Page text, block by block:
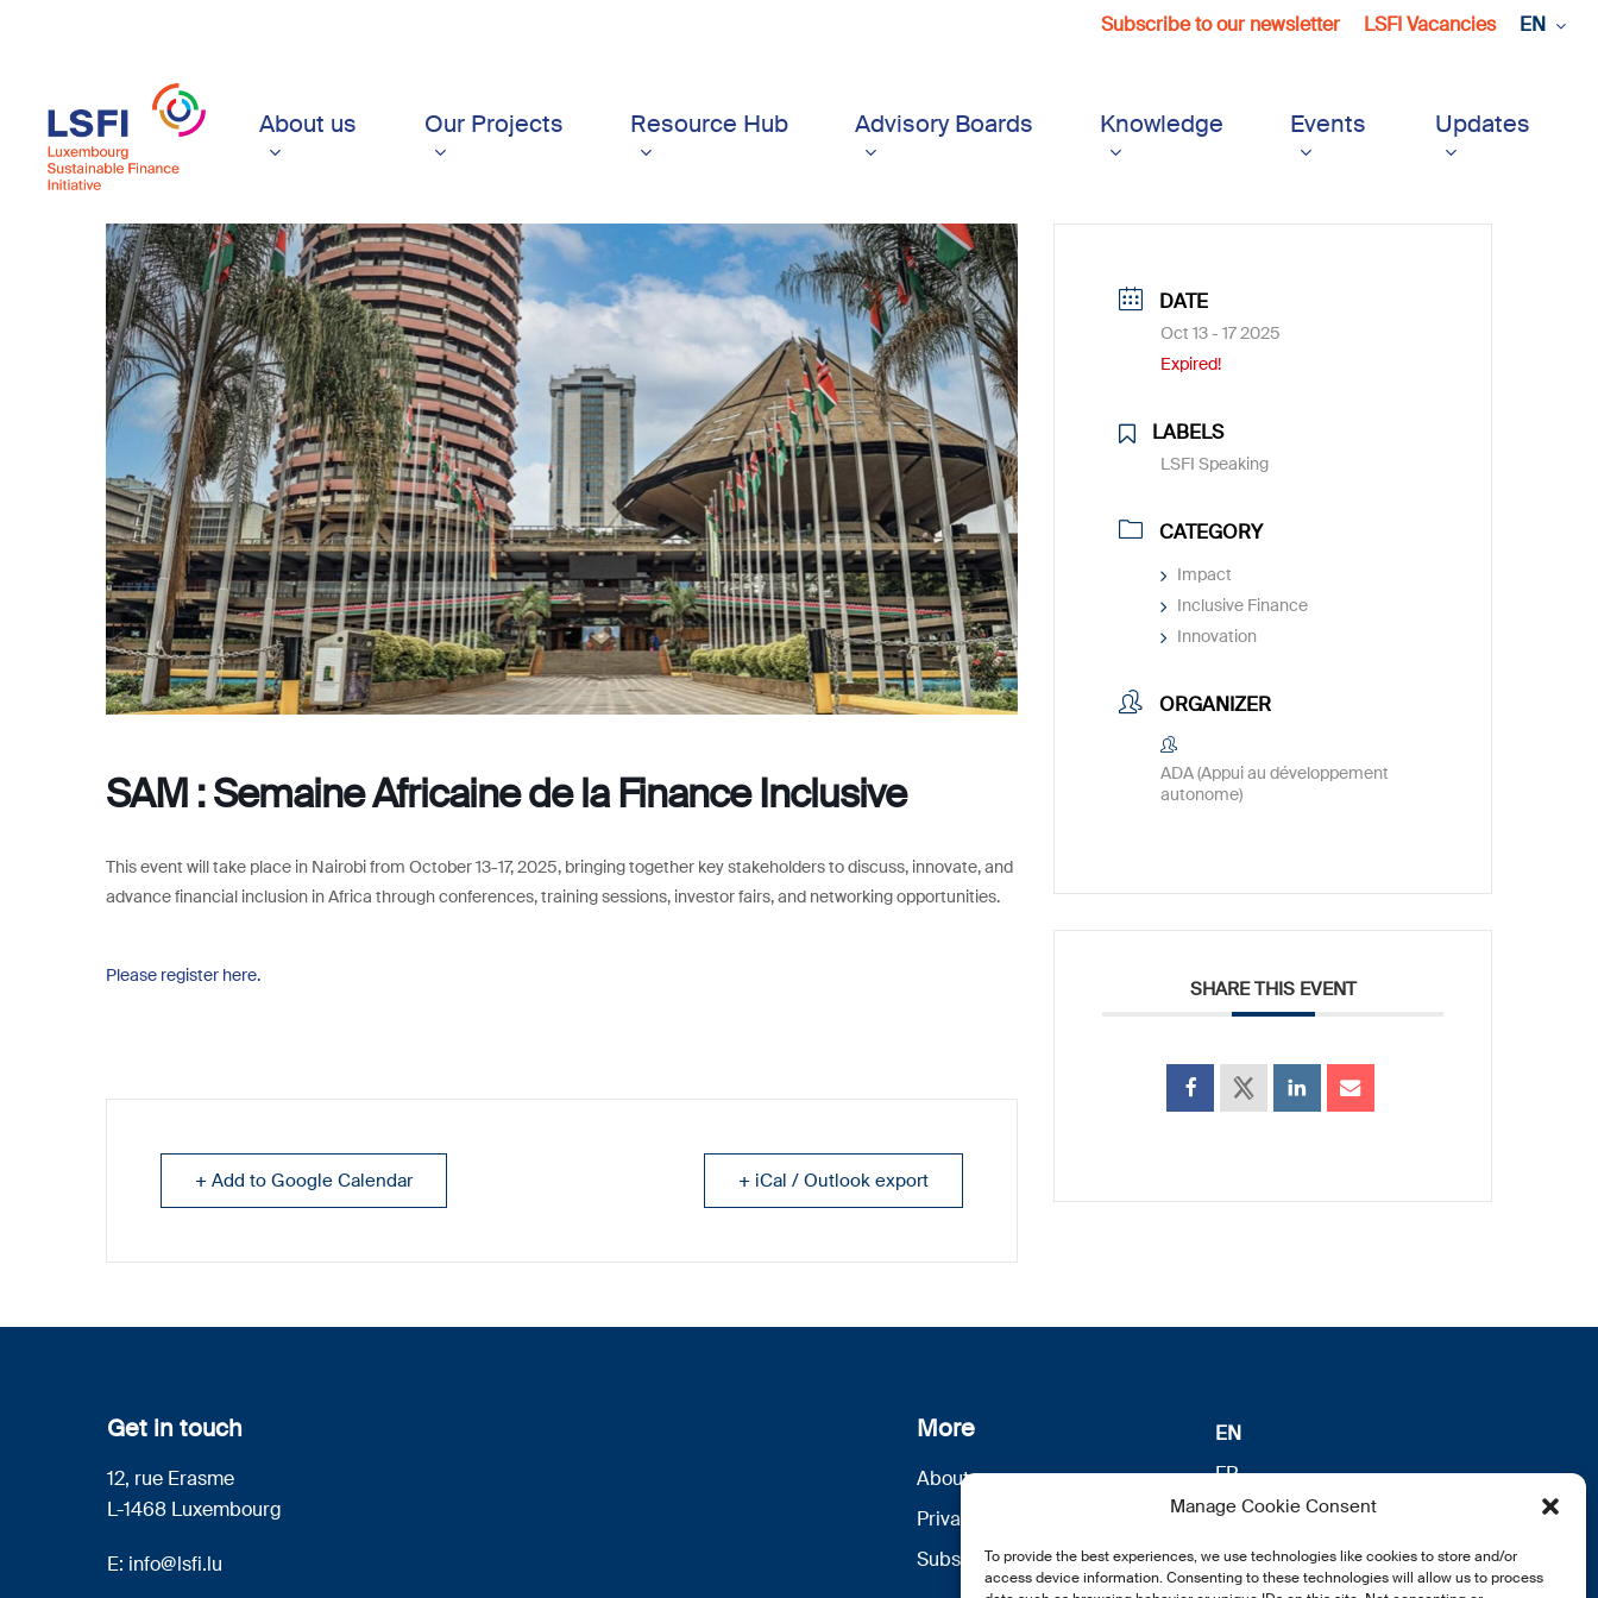
Manage Cookie Consent
To provide the best experiences, we use technologies like cookies to store and/or
access device information. Consenting to these technologies will allow us to process
content
Subscribe to our newsletter LSFI Vacancies EN
About us Our Projects Resource Hub Advisory Boards Knowledge Events Updates
SAM : Semaine Africaine de la Finance Inclusive
This event will take place in Nairobi from October 13-17, 2025, bringing together key stakeholders to discuss, innovate, and
advance financial inclusion in Africa through conferences, training sessions, investor fairs, and networking opportunities.
Please register here.
+ Add to Google Calendar + iCal / Outlook export
DATE
Oct 13 - 17 2025
Expired!
LABELS
LSFI Speaking
CATEGORY
Impact
Inclusive Finance
Innovation
ORGANIZER
ADA (Appui au développement
autonome)
SHARE THIS EVENT
Get in touch
12, rue Erasme
L-1468 Luxembourg
E: info@lsfi.lu
More
About us
Privacy Policy
Subscribe
EN
FR
DE